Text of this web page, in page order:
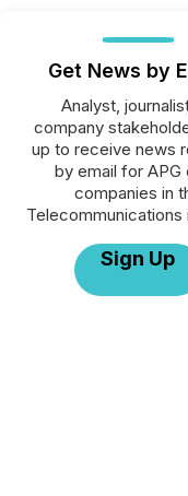
Get News by
Analyst,
company
up to receive news
by email for APG
companies in
Telecommunications
Sign Up